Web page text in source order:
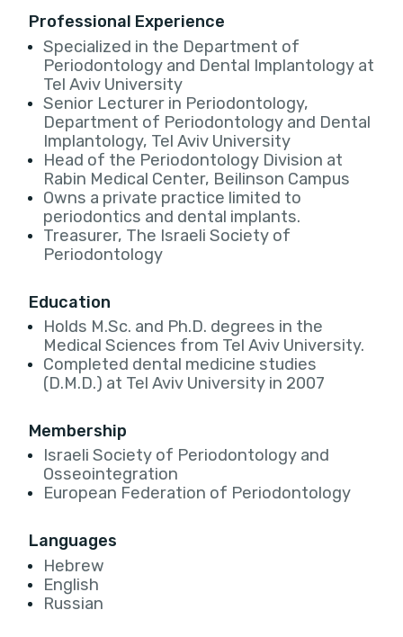
Professional Experience
Specialized in the Department of
Periodontology and Dental Implantology at
Tel Aviv University
Senior Lecturer in Periodontology,
Department of Periodontology and Dental
Implantology, Tel Aviv University
Head of the Periodontology Division at
Rabin Medical Center, Beilinson Campus
Owns a private practice limited to
periodontics and dental implants.
Treasurer, The Israeli Society of
Periodontology
Education
Holds M.Sc. and Ph.D. degrees in the
Medical Sciences from Tel Aviv University.
Completed dental medicine studies
(D.M.D.) at Tel Aviv University in 2007
Membership
Israeli Society of Periodontology and
Osseointegration
European Federation of Periodontology
Languages
Hebrew
English
Russian